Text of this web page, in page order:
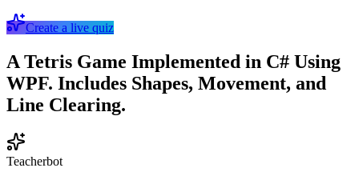
Create a live quiz
A Tetris Game Implemented in C# Using
WPF. Includes Shapes, Movement, and
Line Clearing.
Teacherbot